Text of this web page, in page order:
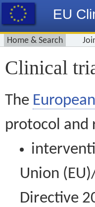
EU
Home & Search
Clinical
The
protocol and
Union
Directive